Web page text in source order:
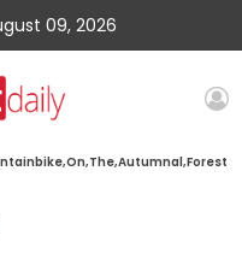
09, 2026